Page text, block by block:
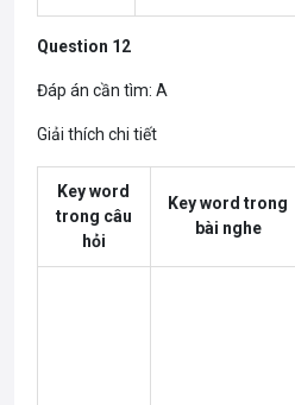
Question 12
Đáp án cần tìm: A
Giải thích chi tiết
Key word
trong câu
hỏi
Key word trong
bài nghe